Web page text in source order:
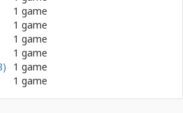
1 game
1 game
1 game
1 game
1 game
1 game